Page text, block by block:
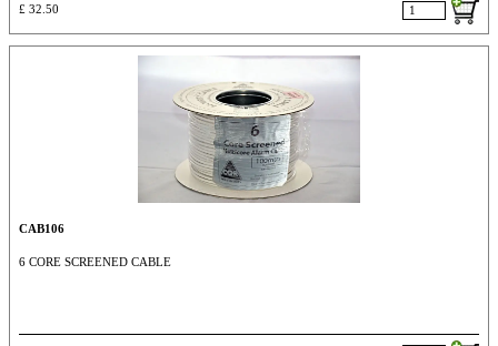
£ 32.50
CAB106
6 CORE SCREENED CABLE